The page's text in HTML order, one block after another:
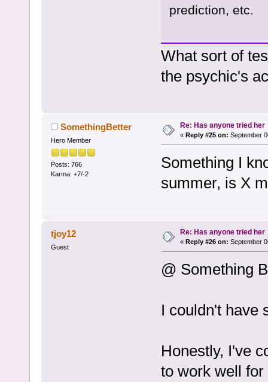
prediction, etc.
What sort of
the psychic's
SomethingBetter
Hero Member
Posts: 766
Karma: +7/-2
Re: Has anyone tried her
« Reply #25 on: September
Something I
summer, is X
tjoy12
Guest
Re: Has anyone tried her
« Reply #26 on: September
@ Something
I couldn't have
Honestly, I've
to work well